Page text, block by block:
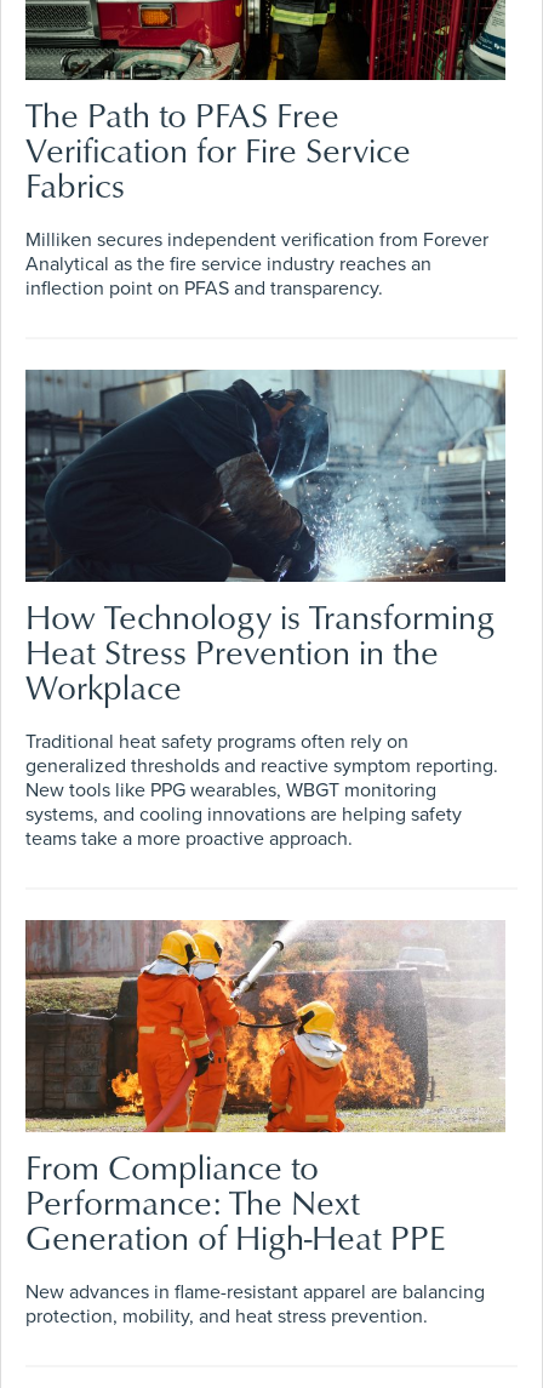
The Path to PFAS Free
Verification for Fire Service
Fabrics
Milliken secures independent verification from Forever
Analytical as the fire service industry reaches an
inflection point on PFAS and transparency.
How Technology is Transforming
Heat Stress Prevention in the
Workplace
Traditional heat safety programs often rely on
generalized thresholds and reactive symptom reporting.
New tools like PPG wearables, WBGT monitoring
systems, and cooling innovations are helping safety
teams take a more proactive approach.
From Compliance to
Performance: The Next
Generation of High-Heat PPE
New advances in flame-resistant apparel are balancing
protection, mobility, and heat stress prevention.